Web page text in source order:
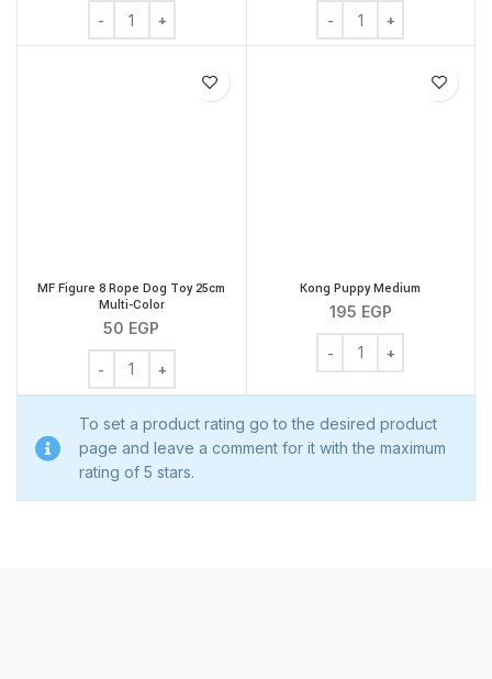
Kong Dental with Rope M - Red quantityKong Puppy Teething
MF Figure 8 Rope Dog Toy 25cm
Multi-Color
50 EGP
MF Figure 8 Rope Dog Toy 25cm Multi-Color quantity
Kong Puppy Medium
195 EGP
Kong Puppy Medium
To set a product rating go to the desired product
page and leave a comment for it with the maximum
rating of 5 stars.